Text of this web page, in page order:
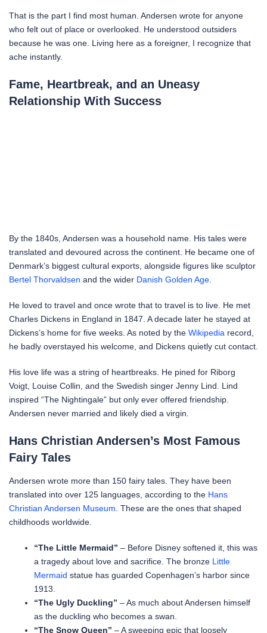
That is the part I find most human. Andersen wrote for anyone
who felt out of place or overlooked. He understood outsiders
because he was one. Living here as a foreigner, I recognize that
ache instantly.
Fame, Heartbreak, and an Uneasy
Relationship With Success
By the 1840s, Andersen was a household name. His tales were
translated and devoured across the continent. He became one of
Denmark’s biggest cultural exports, alongside figures like sculptor
Bertel Thorvaldsen and the wider Danish Golden Age.
He loved to travel and once wrote that to travel is to live. He met
Charles Dickens in England in 1847. A decade later he stayed at
Dickens’s home for five weeks. As noted by the Wikipedia record,
he badly overstayed his welcome, and Dickens quietly cut contact.
His love life was a string of heartbreaks. He pined for Riborg
Voigt, Louise Collin, and the Swedish singer Jenny Lind. Lind
inspired “The Nightingale” but only ever offered friendship.
Andersen never married and likely died a virgin.
Hans Christian Andersen’s Most Famous
Fairy Tales
Andersen wrote more than 150 fairy tales. They have been
translated into over 125 languages, according to the Hans
Christian Andersen Museum. These are the ones that shaped
childhoods worldwide.
“The Little Mermaid” – Before Disney softened it, this was
a tragedy about love and sacrifice. The bronze Little
Mermaid statue has guarded Copenhagen’s harbor since
1913.
“The Ugly Duckling” – As much about Andersen himself
as the duckling who becomes a swan.
“The Snow Queen” – A sweeping epic that loosely